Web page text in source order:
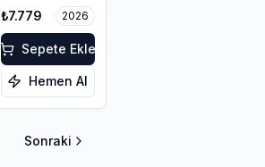
225/55R18 102V
XL M+S 3PMSF
₺7.779 2026
Sepete Ekle
Hemen Al
Sonraki